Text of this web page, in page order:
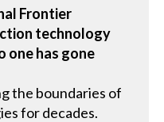
Frontier
technology
one has gone
the boundaries of
for decades.